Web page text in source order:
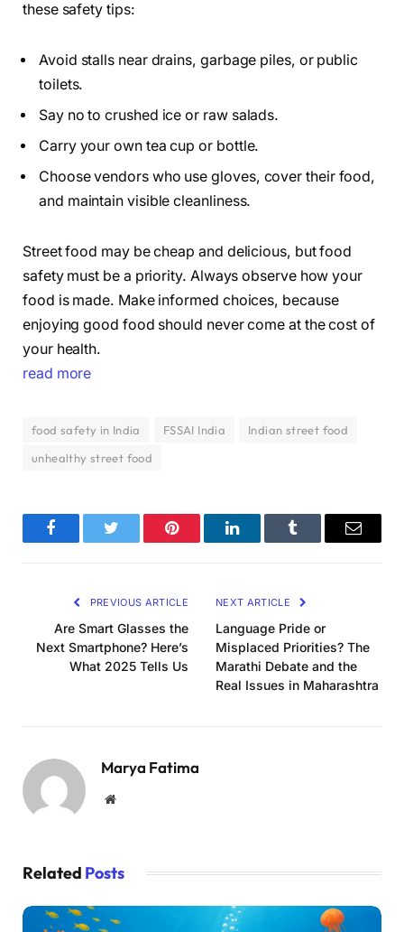
these safety tips:
Avoid stalls near drains, garbage piles, or public
toilets.
Say no to crushed ice or raw salads.
Carry your own tea cup or bottle.
Choose vendors who use gloves, cover their food,
and maintain visible cleanliness.
Street food may be cheap and delicious, but food
safety must be a priority. Always observe how your
food is made. Make informed choices, because
enjoying good food should never come at the cost of
your health.
read more
food safety in India FSSAI India
Indian street food
unhealthy street food
FacebookTwitter Pinterest LinkedInTumblr Email
PREVIOUS ARTICLE
Are Smart Glasses the
Next Smartphone? Here’s
What 2025 Tells Us
NEXT ARTICLE
Language Pride or
Misplaced Priorities? The
Marathi Debate and the
Real Issues in Maharashtra
Marya Fatima
Website
Related Posts